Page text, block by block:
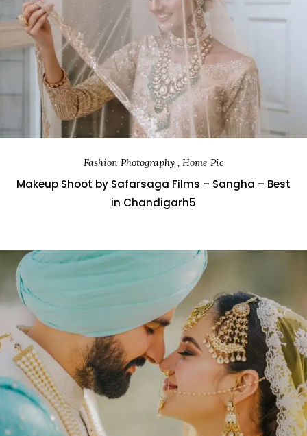
Fashion Photography , Home Pic
Makeup Shoot by Safarsaga Films – Sangha – Best
in Chandigarh5